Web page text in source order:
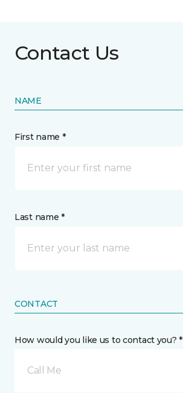
Contact Us
NAME
First name *
Last name *
CONTACT
How would you like us to contact you? *
Call Me